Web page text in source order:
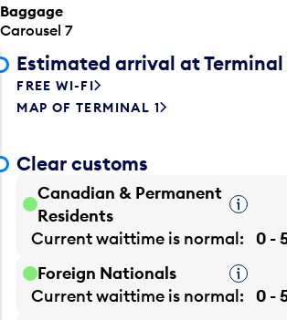
Baggage
Carousel 7
Estimated arrival at Terminal
FREE WI-FI
MAP OF TERMINAL 1
Clear customs
Canadian & Permanent
Residents
Tooltip
Current waittime is normal
0 -
Foreign Nationals
Tooltip
Current waittime is normal
0 -